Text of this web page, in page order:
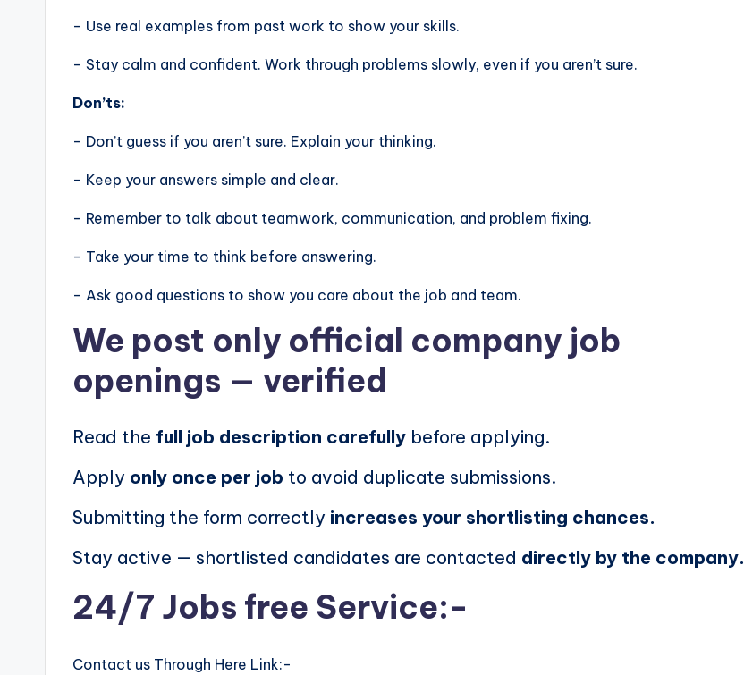
– Use real examples from past work to show your skills.
– Stay calm and confident. Work through problems slowly, even if you aren’t sure.
Don’ts:
– Don’t guess if you aren’t sure. Explain your thinking.
– Keep your answers simple and clear.
– Remember to talk about teamwork, communication, and problem fixing.
– Take your time to think before answering.
– Ask good questions to show you care about the job and team.
We post only official company job
openings — verified
Read the full job description carefully before applying.
Apply only once per job to avoid duplicate submissions.
Submitting the form correctly increases your shortlisting chances.
Stay active — shortlisted candidates are contacted directly by the company.
24/7 Jobs free Service:-
Contact us Through Here Link:-